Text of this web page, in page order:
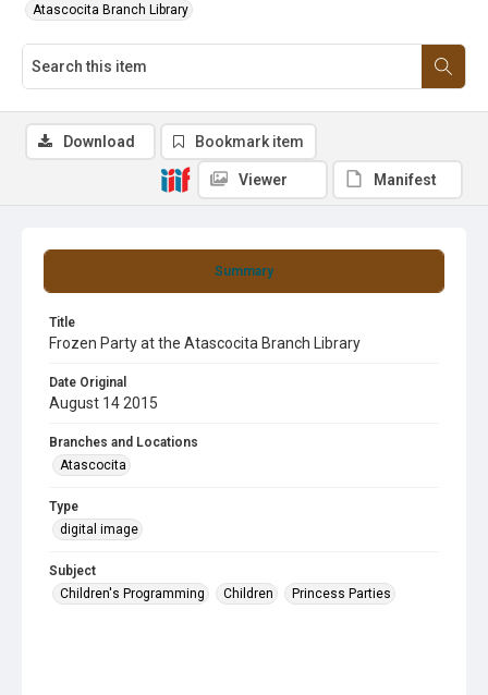
Atascocita Branch Library
Summary
Title
Frozen Party at the Atascocita Branch Library
Date Original
August 14 2015
Branches and Locations
Atascocita
Type
digital image
Subject
Children's Programming
Children Princess Parties
Download Bookmark item
Viewer Manifest